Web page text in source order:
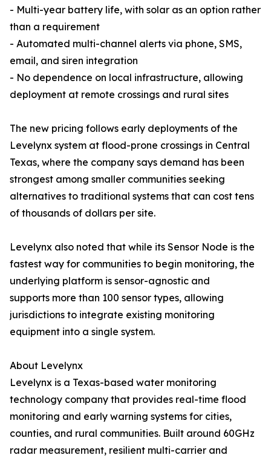
- Multi-year battery life, with solar as an option rather
than a requirement
- Automated multi-channel alerts via phone, SMS,
email, and siren integration
- No dependence on local infrastructure, allowing
deployment at remote crossings and rural sites
The new pricing follows early deployments of the
Levelynx system at flood-prone crossings in Central
Texas, where the company says demand has been
strongest among smaller communities seeking
alternatives to traditional systems that can cost tens
of thousands of dollars per site.
Levelynx also noted that while its Sensor Node is the
fastest way for communities to begin monitoring, the
underlying platform is sensor-agnostic and
supports more than 100 sensor types, allowing
jurisdictions to integrate existing monitoring
equipment into a single system.
About Levelynx
Levelynx is a Texas-based water monitoring
technology company that provides real-time flood
monitoring and early warning systems for cities,
counties, and rural communities. Built around 60GHz
radar measurement, resilient multi-carrier and